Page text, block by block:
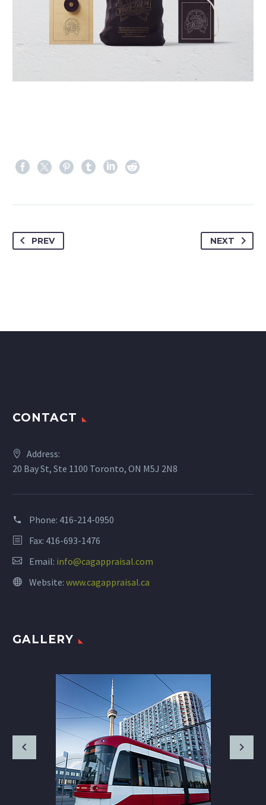
PREV NEXT
CONTACT
Address:
20 Bay St, Ste 1100 Toronto, ON M5J 2N8
Phone: 416-214-0950
Fax: 416-693-1476
Email: info@cagappraisal.com
Website: www.cagappraisal.ca
GALLERY